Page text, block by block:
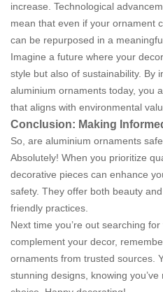
increase. Technological
mean that even if your ornament
can be repurposed in a
Imagine a future where your
style but also of sustainability. By
aluminium ornaments today, you
that aligns with environmental
Conclusion: Making
So, are aluminium ornaments
Absolutely! When you prioritize
decorative pieces can enhance
safety. They offer both beauty
friendly practices.
Next time you’re out searching
complement your decor,
ornaments from trusted sources.
stunning designs, knowing